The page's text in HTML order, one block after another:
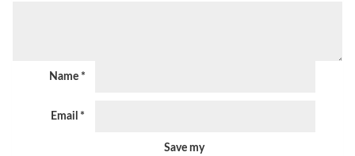
Name *
Email *
Save my